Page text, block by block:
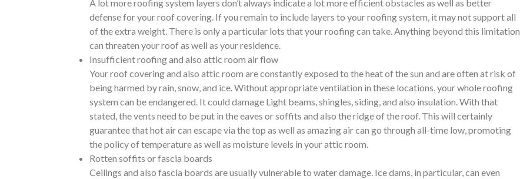
A lot more roofing system layers don’t always indicate a lot more efficient obstacles as well as better
defense for your roof covering. If you remain to include layers to your roofing system, it may not support all
of the extra weight. There is only a particular lots that your roofing can take. Anything beyond this limitation
can threaten your roof as well as your residence.
Insufficient roofing and also attic room air flow
Your roof covering and also attic room are constantly exposed to the heat of the sun and are often at risk of
being harmed by rain, snow, and ice. Without appropriate ventilation in these locations, your whole roofing
system can be endangered. It could damage Light beams, shingles, siding, and also insulation. With that
stated, the vents need to be put in the eaves or soffits and also the ridge of the roof. This will certainly
guarantee that hot air can escape via the top as well as amazing air can go through all-time low, promoting
the policy of temperature as well as moisture levels in your attic room.
Rotten soffits or fascia boards
Ceilings and also fascia boards are usually vulnerable to water damage. Ice dams, in particular, can even